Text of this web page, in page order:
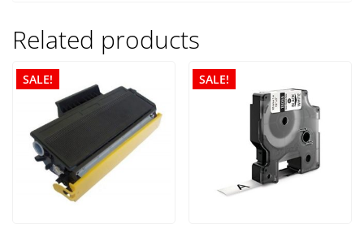
Related products
SALE! SALE!